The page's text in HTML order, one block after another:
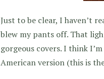
Just to be clear, I haven’t
blew my pants off. That
gorgeous covers. I think
American version (this is